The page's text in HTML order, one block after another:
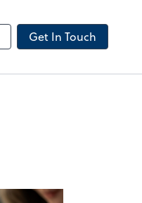
Get In Touch